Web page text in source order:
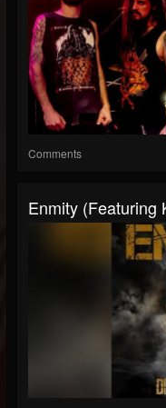
Comments
Enmity (Featuring